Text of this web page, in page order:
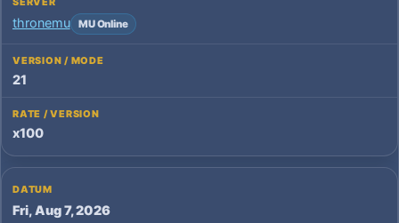
thronemu MU Online
21
x100
Fri, Aug 7, 2026